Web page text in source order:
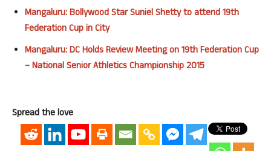
Mangaluru: Bollywood Star Suniel Shetty to attend 19th
Federation Cup in City
Mangaluru: DC Holds Review Meeting on 19th Federation Cup
– National Senior Athletics Championship 2015
Spread the love